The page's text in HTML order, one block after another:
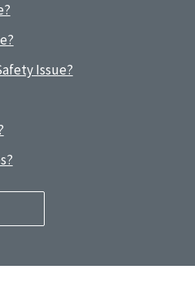
Issue?